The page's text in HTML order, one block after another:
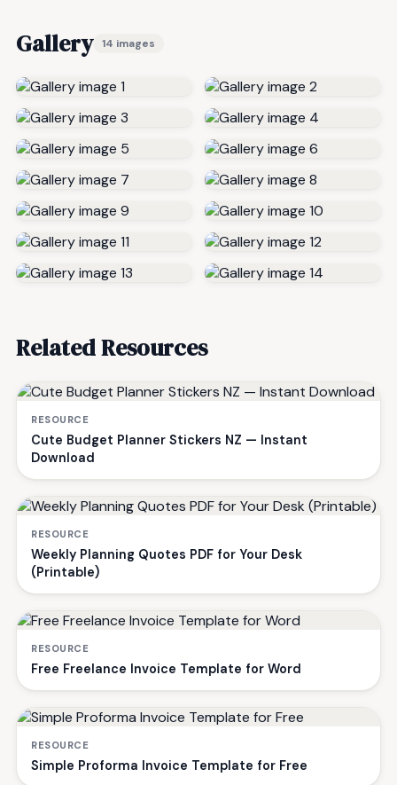
Gallery 14 images
Related Resources
RESOURCE
Cute Budget Planner Stickers NZ — Instant
Download
RESOURCE
Weekly Planning Quotes PDF for Your Desk
(Printable)
RESOURCE
Free Freelance Invoice Template for Word
RESOURCE
Simple Proforma Invoice Template for Free